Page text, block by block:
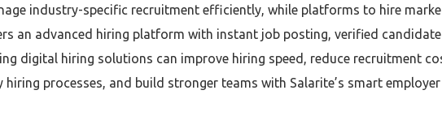
industry-specific recruitment efficiently, while platforms to hire
an advanced hiring platform with instant job posting, verified
digital hiring solutions can improve hiring speed, reduce recruitment
processes, and build stronger teams with Salarite’s smart